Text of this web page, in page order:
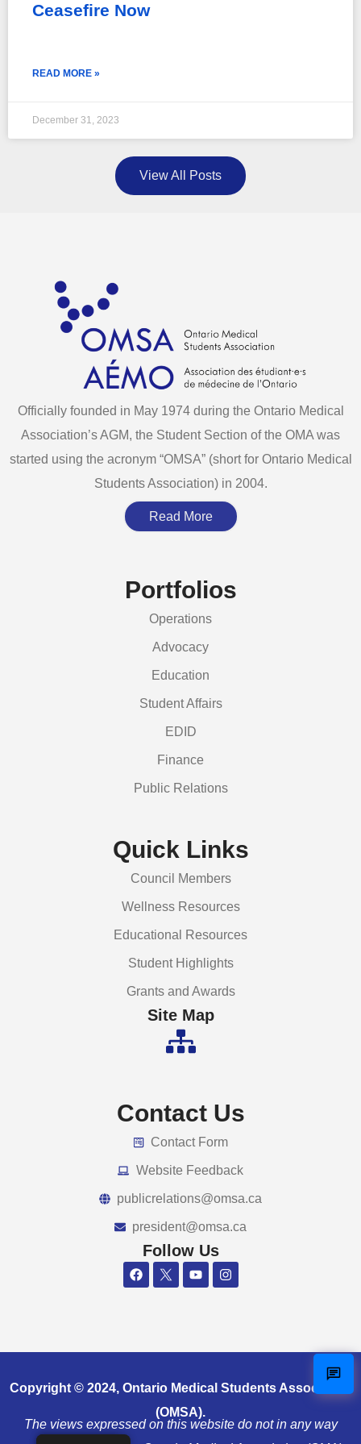
Ceasefire Now
READ MORE »
December 31, 2023
View All Posts
Officially founded in May 1974 during the Ontario Medical
Association’s AGM, the Student Section of the OMA was
started using the acronym “OMSA” (short for Ontario Medical
Students Association) in 2004.
Read More
Portfolios
Operations
Advocacy
Education
Student Affairs
EDID
Finance
Public Relations
Quick Links
Council Members
Wellness Resources
Educational Resources
Student Highlights
Grants and Awards
Site Map
Contact Us
Contact Form
Website Feedback
publicrelations@omsa.ca
president@omsa.ca
Follow Us
Copyright © 2024, Ontario Medical Students Association
(OMSA).
The views expressed on this website do not in any way